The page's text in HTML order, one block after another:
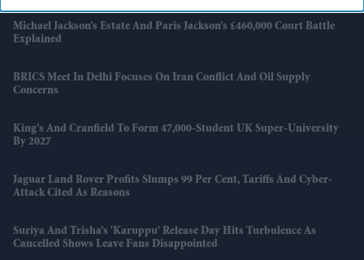
Michael Jackson’s Estate And Paris Jackson’s £460,000 Court Battle
Explained
BRICS Meet In Delhi Focuses On Iran Conflict And Oil Supply
Concerns
King’s And Cranfield To Form 47,000-Student UK Super-University
By 2027
Jaguar Land Rover Profits Slumps 99 Per Cent, Tariffs And Cyber-
Attack Cited As Reasons
Suriya And Trisha’s 'Karuppu' Release Day Hits Turbulence As
Cancelled Shows Leave Fans Disappointed